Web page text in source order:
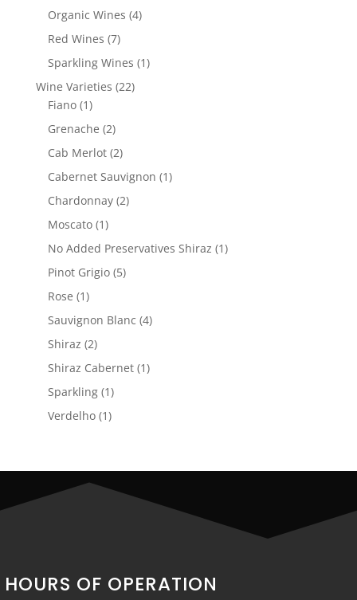
product
Organic Wines 44
Red Wines 77
products
Sparkling Wines 11
Wine Varieties 2222
Fiano 11
product
Grenache 22
products
Cab Merlot 22
products
Cabernet Sauvignon 11
Chardonnay 22
Moscato 11
product
No Added Preservatives Shiraz 11
Pinot Grigio 55
Rose 11
product
Sauvignon Blanc 44
Shiraz 22
products
Shiraz Cabernet 11
Sparkling 11
product
Verdelho 11
HOURS OF OPERATION